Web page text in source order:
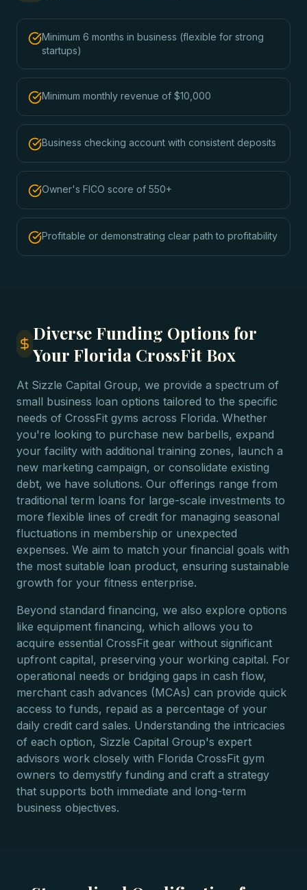
Minimum 6 months in business (flexible for strong
startups)
Minimum monthly revenue of $10,000
Business checking account with consistent deposits
Owner's FICO score of 550+
Profitable or demonstrating clear path to profitability
Diverse Funding Options for
Your Florida CrossFit Box
At Sizzle Capital Group, we provide a spectrum of
small business loan options tailored to the specific
needs of CrossFit gyms across Florida. Whether
you're looking to purchase new barbells, expand
your facility with additional training zones, launch a
new marketing campaign, or consolidate existing
debt, we have solutions. Our offerings range from
traditional term loans for large-scale investments to
more flexible lines of credit for managing seasonal
fluctuations in membership or unexpected
expenses. We aim to match your financial goals with
the most suitable loan product, ensuring sustainable
growth for your fitness enterprise.
Beyond standard financing, we also explore options
like equipment financing, which allows you to
acquire essential CrossFit gear without significant
upfront capital, preserving your working capital. For
operational needs or bridging gaps in cash flow,
merchant cash advances (MCAs) can provide quick
access to funds, repaid as a percentage of your
daily credit card sales. Understanding the intricacies
of each option, Sizzle Capital Group's expert
advisors work closely with Florida CrossFit gym
owners to demystify funding and craft a strategy
that supports both immediate and long-term
business objectives.